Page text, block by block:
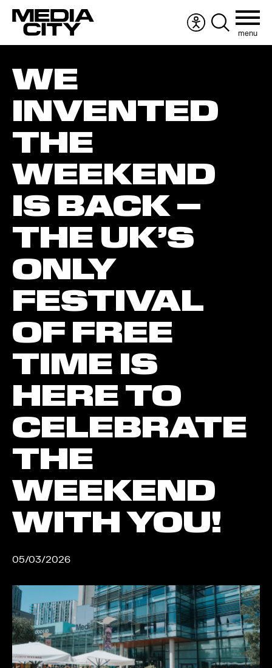
Accessibility
menu
Search
the
menu
for:
WE
INVENTED
THE
WEEKEND
IS BACK –
THE UK’S
ONLY
FESTIVAL
OF FREE
TIME IS
HERE TO
CELEBRATE
THE
WEEKEND
WITH YOU!
05/03/2026